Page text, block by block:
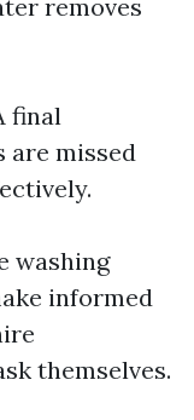
removes
final
are missed
washing
informed
themselves.